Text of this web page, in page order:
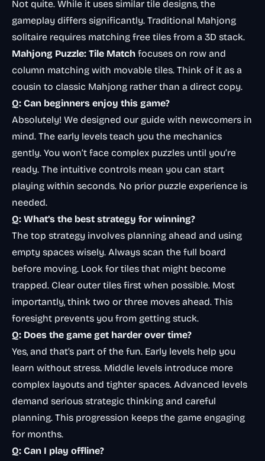
Not quite. While it uses similar tile designs, the
gameplay differs significantly. Traditional Mahjong
solitaire requires matching free tiles from a 3D stack.
Mahjong Puzzle: Tile Match focuses on row and
column matching with movable tiles. Think of it as a
cousin to classic Mahjong rather than a direct copy.
Q: Can beginners enjoy this game?
Absolutely! We designed our guide with newcomers in
mind. The early levels teach you the mechanics
gently. You won’t face complex puzzles until you’re
ready. The intuitive controls mean you can start
playing within seconds. No prior puzzle experience is
needed.
Q: What’s the best strategy for winning?
The top strategy involves planning ahead and using
empty spaces wisely. Always scan the full board
before moving. Look for tiles that might become
trapped. Clear outer tiles first when possible. Most
importantly, think two or three moves ahead. This
foresight prevents you from getting stuck.
Q: Does the game get harder over time?
Yes, and that’s part of the fun. Early levels help you
learn without stress. Middle levels introduce more
complex layouts and tighter spaces. Advanced levels
demand serious strategic thinking and careful
planning. This progression keeps the game engaging
for months.
Q: Can I play offline?